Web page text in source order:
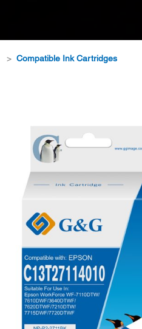
> Compatible Ink Cartridges